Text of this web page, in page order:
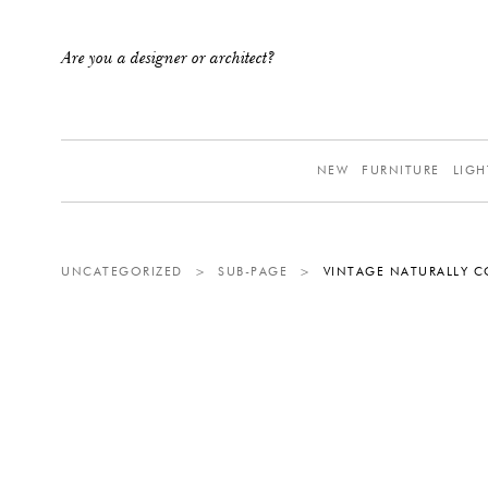
Are you a designer or architect?
NEW FURNITURE
UNCATEGORIZED > SUB-PAGE > VINTAGE NATURALLY